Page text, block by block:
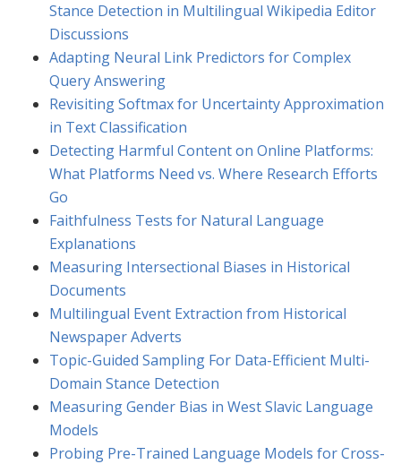
Stance Detection in Multilingual Wikipedia Editor
Discussions
Adapting Neural Link Predictors for Complex
Query Answering
Revisiting Softmax for Uncertainty Approximation
in Text Classification
Detecting Harmful Content on Online Platforms:
What Platforms Need vs. Where Research Efforts
Go
Faithfulness Tests for Natural Language
Explanations
Measuring Intersectional Biases in Historical
Documents
Multilingual Event Extraction from Historical
Newspaper Adverts
Topic-Guided Sampling For Data-Efficient Multi-
Domain Stance Detection
Measuring Gender Bias in West Slavic Language
Models
Probing Pre-Trained Language Models for Cross-